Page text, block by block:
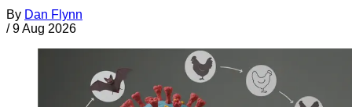
By Dan Flynn
/ 9 Aug 2026